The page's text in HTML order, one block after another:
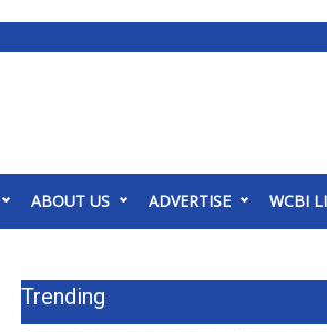
ABOUT US ADVERTISE WCBI
Trending